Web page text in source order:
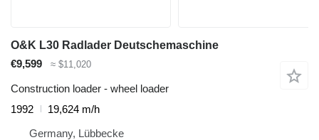
O&K L30 Radlader Deutschemaschine
€9,599
≈ $11,020
Construction loader - wheel loader
1992
19,624 m/h
Germany, Lübbecke